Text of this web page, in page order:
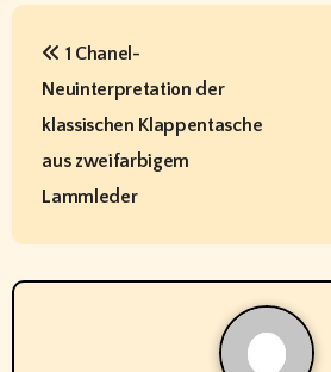
P
n
a
1 Chanel-
Neuinterpretation der
klassischen Klappentasche
aus zweifarbigem
Lammleder